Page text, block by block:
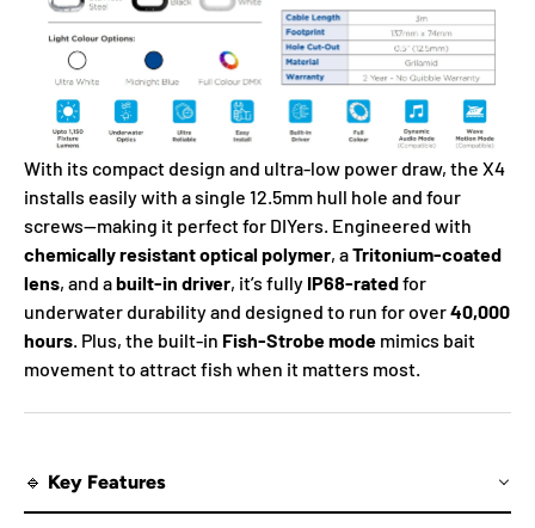
With its compact design and ultra-low power draw, the X4
installs easily with a single 12.5mm hull hole and four
screws—making it perfect for DIYers. Engineered with
chemically resistant optical polymer, aTritonium-coated
lens, and abuilt-in driver, it’s fully IP68-ratedfor
underwater durability and designed to run for over40,000
hours . Plus, the built-in Fish-Strobe mode mimics bait
movement to attract fish when it matters most.
🔹 Key Features